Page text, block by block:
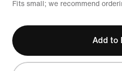
Fits small; we recommend
Add to